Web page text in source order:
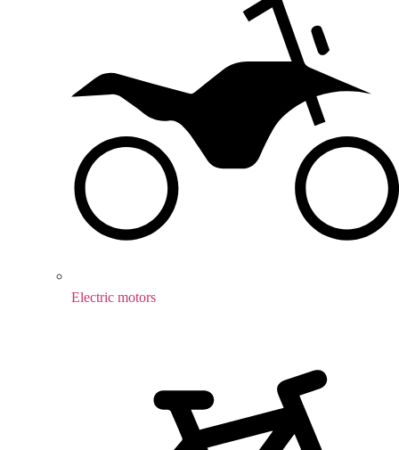
Electric motors